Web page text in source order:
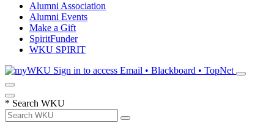
Alumni Association
Alumni Events
Make a Gift
SpiritFunder
WKU SPIRIT
Sign in to access Email • Blackboard • TopNet
* Search WKU